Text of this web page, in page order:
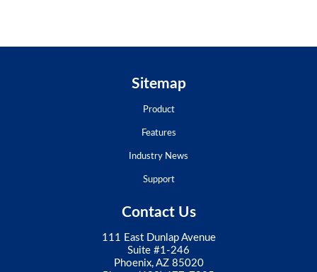
Sitemap
Product
Features
Industry News
Support
Contact Us
111 East Dunlap Avenue
Suite #1-246
Phoenix, AZ 85020